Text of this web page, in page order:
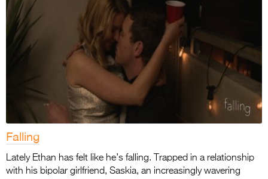
Falling
Lately Ethan has felt like he’s falling. Trapped in a relationship
with his bipolar girlfriend, Saskia, an increasingly wavering